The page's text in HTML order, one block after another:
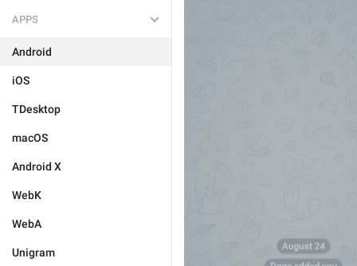
APPS
Android
iOS
TDesktop
macOS
Android X
WebK
WebA
Unigram